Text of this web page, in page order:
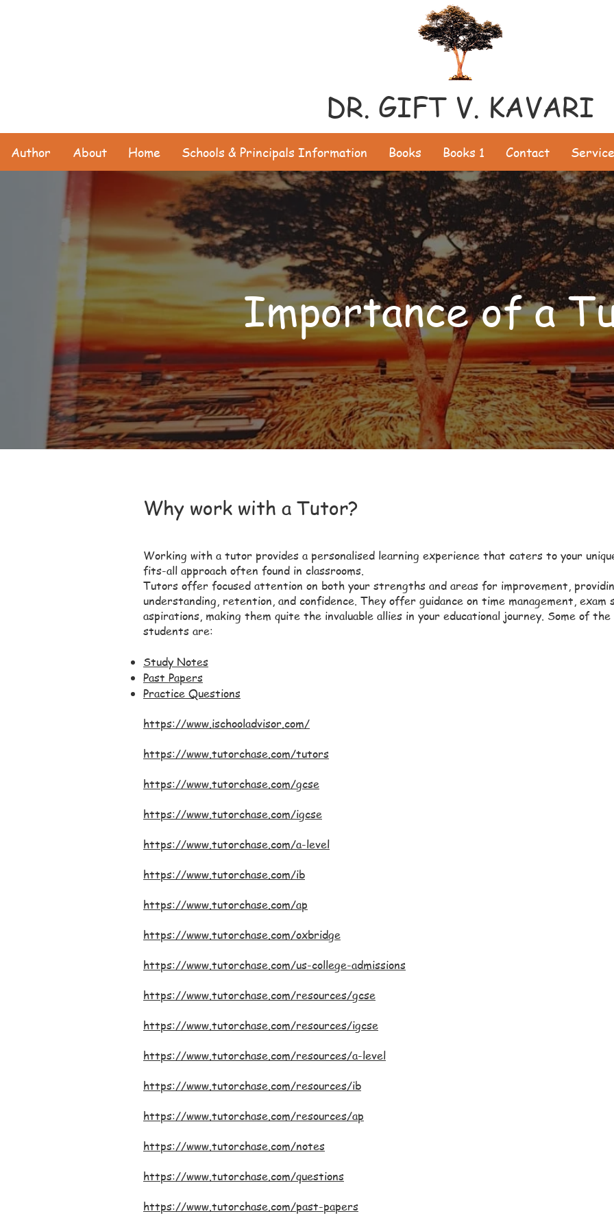
DR. GIFT V. KAVARI
Author About Home Schools & Principals Information Books Books 1 Contact
Importance of a
Why work with a Tutor?
Working with a tutor provides a personalised learning experience that caters to your
fits-all approach often found in classrooms.
Tutors offer focused attention on both your strengths and areas for improvement,
understanding, retention, and confidence. They offer guidance on time management,
aspirations, making them quite the invaluable allies in your educational journey. Some of
students are:
Study Notes
Past Papers
Practice Questions
https://www.ischooladvisor.com/
https://www.tutorchase.com/tutors
https://www.tutorchase.com/gcse
https://www.tutorchase.com/igcse
https://www.tutorchase.com/a-level
https://www.tutorchase.com/ib
https://www.tutorchase.com/ap
https://www.tutorchase.com/oxbridge
https://www.tutorchase.com/us-college-admissions
https://www.tutorchase.com/resources/gcse
https://www.tutorchase.com/resources/igcse
https://www.tutorchase.com/resources/a-level
https://www.tutorchase.com/resources/ib
https://www.tutorchase.com/resources/ap
https://www.tutorchase.com/notes
https://www.tutorchase.com/questions
https://www.tutorchase.com/past-papers